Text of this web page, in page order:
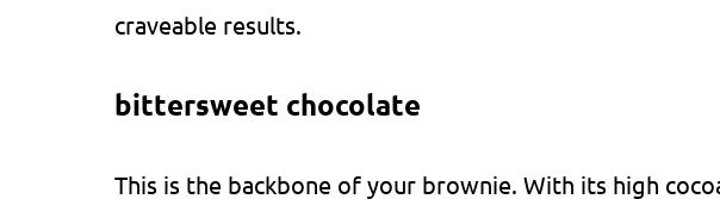
craveable results.
bittersweet chocolate
This is the backbone of your brownie. With its high